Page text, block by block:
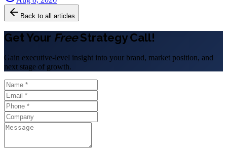
Back to all articles
Get Your FreeStrategy Call!
Gain executive-level insight into your brand, market position, and
next stage of growth.